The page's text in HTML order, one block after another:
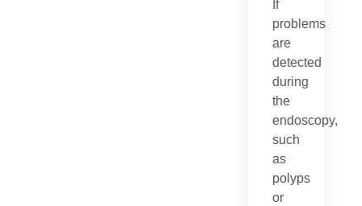
problems
are
detected
during
the
endoscopy,
such
as
polyps
or